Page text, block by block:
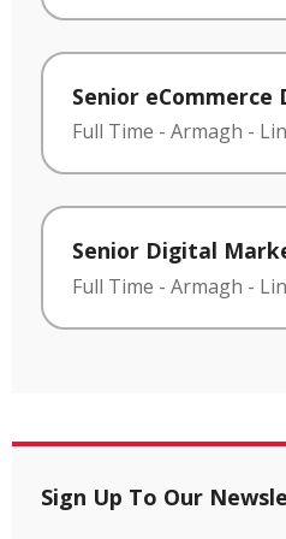
Senior eCommerce
Full Time - Armagh -
Senior Digital
Full Time - Armagh -
Sign Up To Our